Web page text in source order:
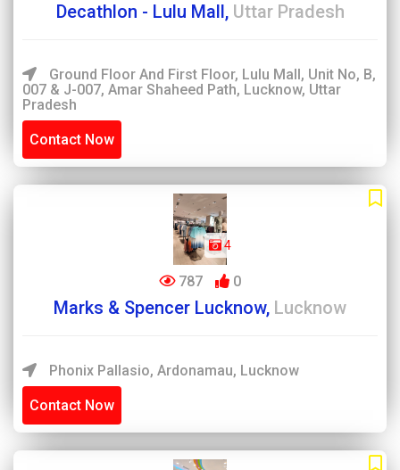
Decathlon - Lulu Mall, Uttar Pradesh
Ground Floor And First Floor, Lulu Mall, Unit No, B,
007 & J-007, Amar Shaheed Path, Lucknow, Uttar
Pradesh
Contact Now
4
787 0
Marks & Spencer Lucknow, Lucknow
Phonix Pallasio, Ardonamau, Lucknow
Contact Now